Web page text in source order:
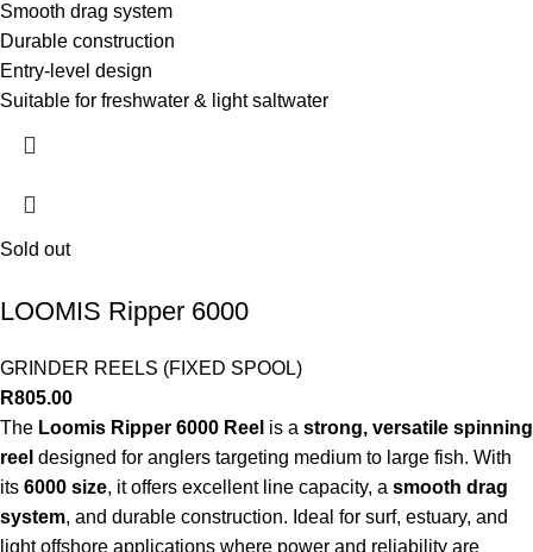
Smooth drag system
Durable construction
Entry-level design
Suitable for freshwater & light saltwater
Sold out
LOOMIS Ripper 6000
GRINDER REELS (FIXED SPOOL)
R805.00
The Loomis Ripper 6000 Reel is a strong, versatile spinning
reel designed for anglers targeting medium to large fish. With
its 6000 size, it offers excellent line capacity, a smooth drag
system, and durable construction. Ideal for surf, estuary, and
light offshore applications where power and reliability are